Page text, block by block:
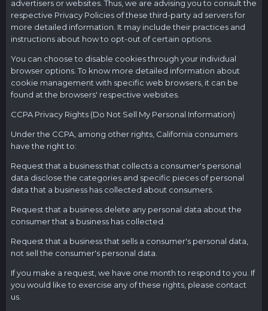
advertisers or websites. Thus, we are advising you to consult the
respective Privacy Policies of these third-party ad servers for
more detailed information. It may include their practices and
instructions about how to opt-out of certain options.
You can choose to disable cookies through your individual
browser options. To know more detailed information about
cookie management with specific web browsers, it can be
found at the browsers' respective websites.
CCPA Privacy Rights (Do Not Sell My Personal Information)
Under the CCPA, among other rights, California consumers
have the right to:
Request that a business that collects a consumer's personal
data disclose the categories and specific pieces of personal
data that a business has collected about consumers.
Request that a business delete any personal data about the
consumer that a business has collected.
Request that a business that sells a consumer's personal data,
not sell the consumer's personal data.
If you make a request, we have one month to respond to you. If
you would like to exercise any of these rights, please contact
us.